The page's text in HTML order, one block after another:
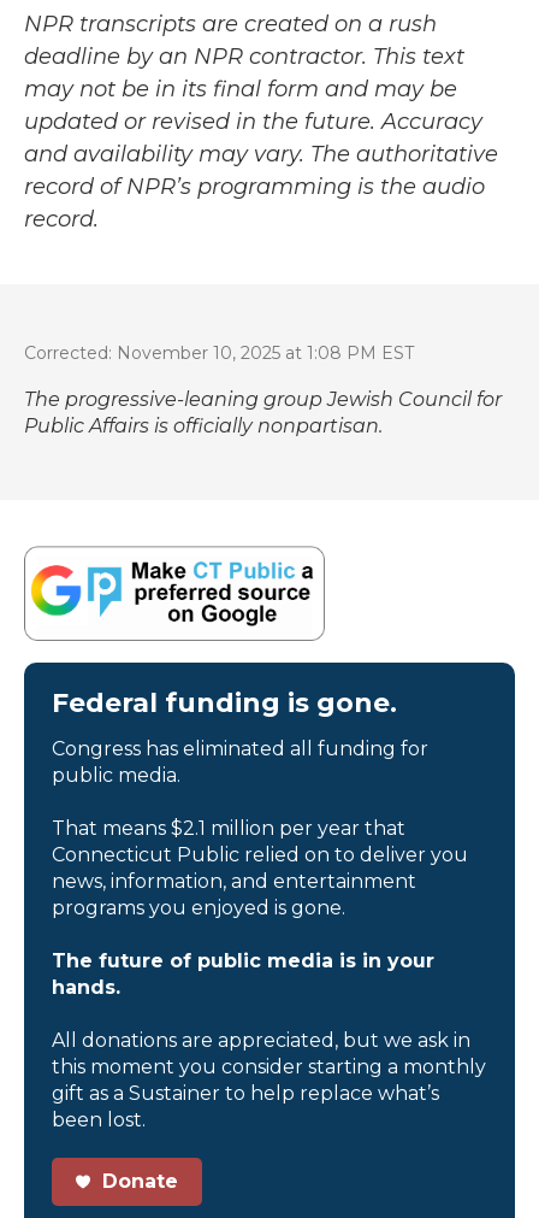
NPR transcripts are created on a rush
deadline by an NPR contractor. This text
may not be in its final form and may be
updated or revised in the future. Accuracy
and availability may vary. The authoritative
record of NPR’s programming is the audio
record.
Corrected: November 10, 2025 at 1:08 PM EST
The progressive-leaning group Jewish Council for
Public Affairs is officially nonpartisan.
Federal funding is gone.
Congress has eliminated all funding for
public media.
That means $2.1 million per year that
Connecticut Public relied on to deliver you
news, information, and entertainment
programs you enjoyed is gone.
The future of public media is in your
hands.
All donations are appreciated, but we ask in
this moment you consider starting a monthly
gift as a Sustainer to help replace what’s
been lost.
Donate